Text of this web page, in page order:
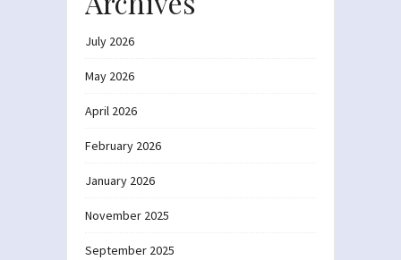
July 2026
May 2026
April 2026
February 2026
January 2026
November 2025
September 2025